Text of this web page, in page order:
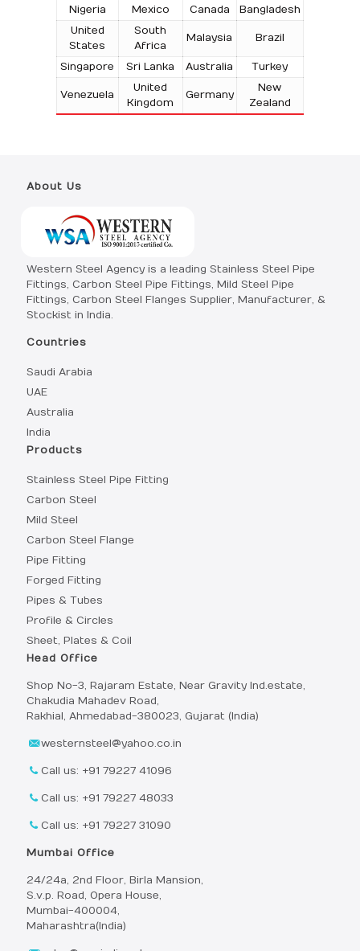
Nigeria
Mexico Canada
Bangladesh
United
States
South
Africa
Malaysia Brazil
Singapore Sri Lanka Australia Turkey
Venezuela
United
Kingdom
Germany
New
Zealand
About Us
Western Steel Agency is a leading Stainless Steel Pipe
Fittings, Carbon Steel Pipe Fittings, Mild Steel Pipe
Fittings, Carbon Steel Flanges Supplier, Manufacturer, &
Stockist in India.
Countries
Saudi Arabia
UAE
Australia
India
Products
Stainless Steel Pipe Fitting
Carbon Steel
Mild Steel
Carbon Steel Flange
Pipe Fitting
Forged Fitting
Pipes & Tubes
Profile & Circles
Sheet, Plates & Coil
Head Office
Shop No-3, Rajaram Estate, Near Gravity Ind.estate,
Chakudia Mahadev Road,
Rakhial, Ahmedabad-380023, Gujarat (India)
westernsteel@yahoo.co.in
Call us: +91 79227 41096
Call us: +91 79227 48033
Call us: +91 79227 31090
Mumbai Office
24/24a, 2nd Floor, Birla Mansion,
S.v.p. Road, Opera House,
Mumbai-400004,
Maharashtra(India)